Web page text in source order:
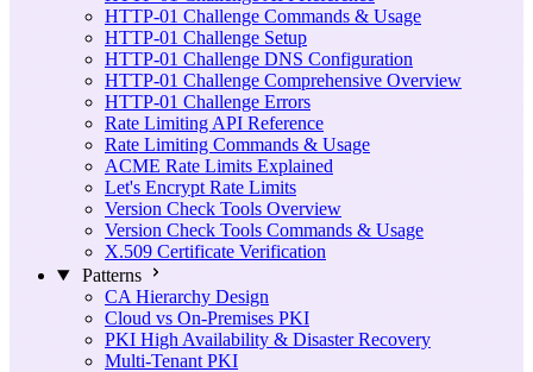
HTTP-01 Challenge Commands & Usage
HTTP-01 Challenge Setup
HTTP-01 Challenge DNS Configuration
HTTP-01 Challenge Comprehensive Overview
HTTP-01 Challenge Errors
Rate Limiting API Reference
Rate Limiting Commands & Usage
ACME Rate Limits Explained
Let's Encrypt Rate Limits
Version Check Tools Overview
Version Check Tools Commands & Usage
X.509 Certificate Verification
Patterns
CA Hierarchy Design
Cloud vs On-Premises PKI
PKI High Availability & Disaster Recovery
Multi-Tenant PKI